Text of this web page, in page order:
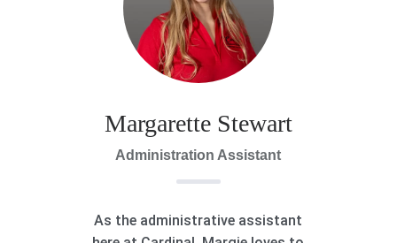
Margarette Stewart
Administration Assistant
As the administrative assistant